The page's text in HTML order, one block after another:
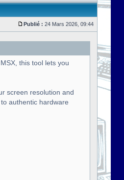
Publié : 24 Mars 2026, 09:44
this tool lets you
screen resolution and
authentic hardware